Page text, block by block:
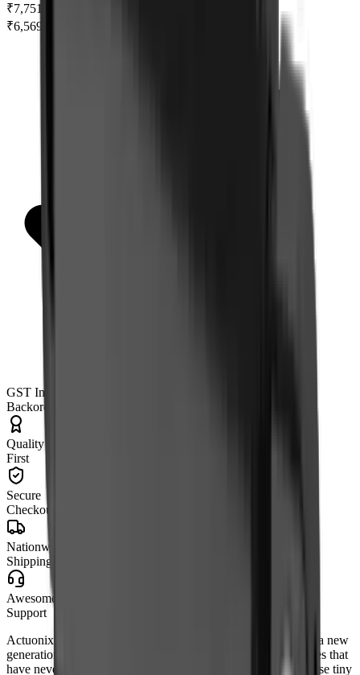
₹7,751.42
₹6,569.00
GST Invoice Available
Backorder
Quality
First
Secure
Checkout
Nationwide
Shipping
Awesome
Support
Actuonix's unique line of Miniature Linear Actuators enables a new
generation of motion-enabled product designs, with capabilities that
have never before been combined in a device of this size. These tiny